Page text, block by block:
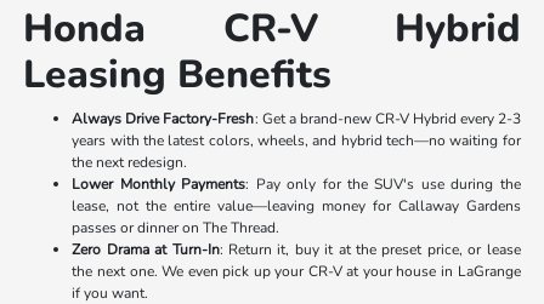
Honda CR-V Hybrid
Leasing Benefits
Always Drive Factory-Fresh: Get a brand-new CR-V Hybrid every 2-3
years with the latest colors, wheels, and hybrid tech—no waiting for
the next redesign.
Lower Monthly Payments: Pay only for the SUV's use during the
lease, not the entire value—leaving money for Callaway Gardens
passes or dinner on The Thread.
Zero Drama at Turn-In: Return it, buy it at the preset price, or lease
the next one. We even pick up your CR-V at your house in LaGrange
if you want.